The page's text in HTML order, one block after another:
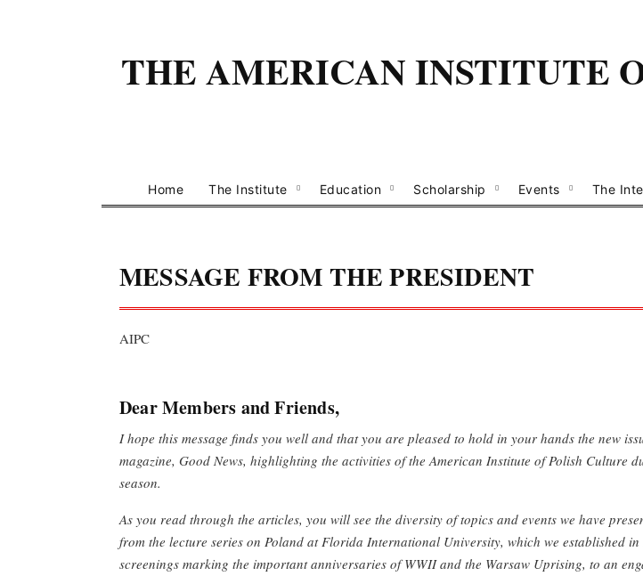
THE AMERICAN INSTITUTE
Home The Institute Education Scholarship Events The
MESSAGE FROM THE PRESIDENT
AIPC
Dear Members and Friends,
I hope this message finds you well and that you are pleased to hold in your hands the new
magazine, Good News, highlighting the activities of the American Institute of Polish Culture
season.
As you read through the articles, you will see the diversity of topics and events we have
from the lecture series on Poland at Florida International University, which we established
screenings marking the important anniversaries of WWII and the Warsaw Uprising, to an